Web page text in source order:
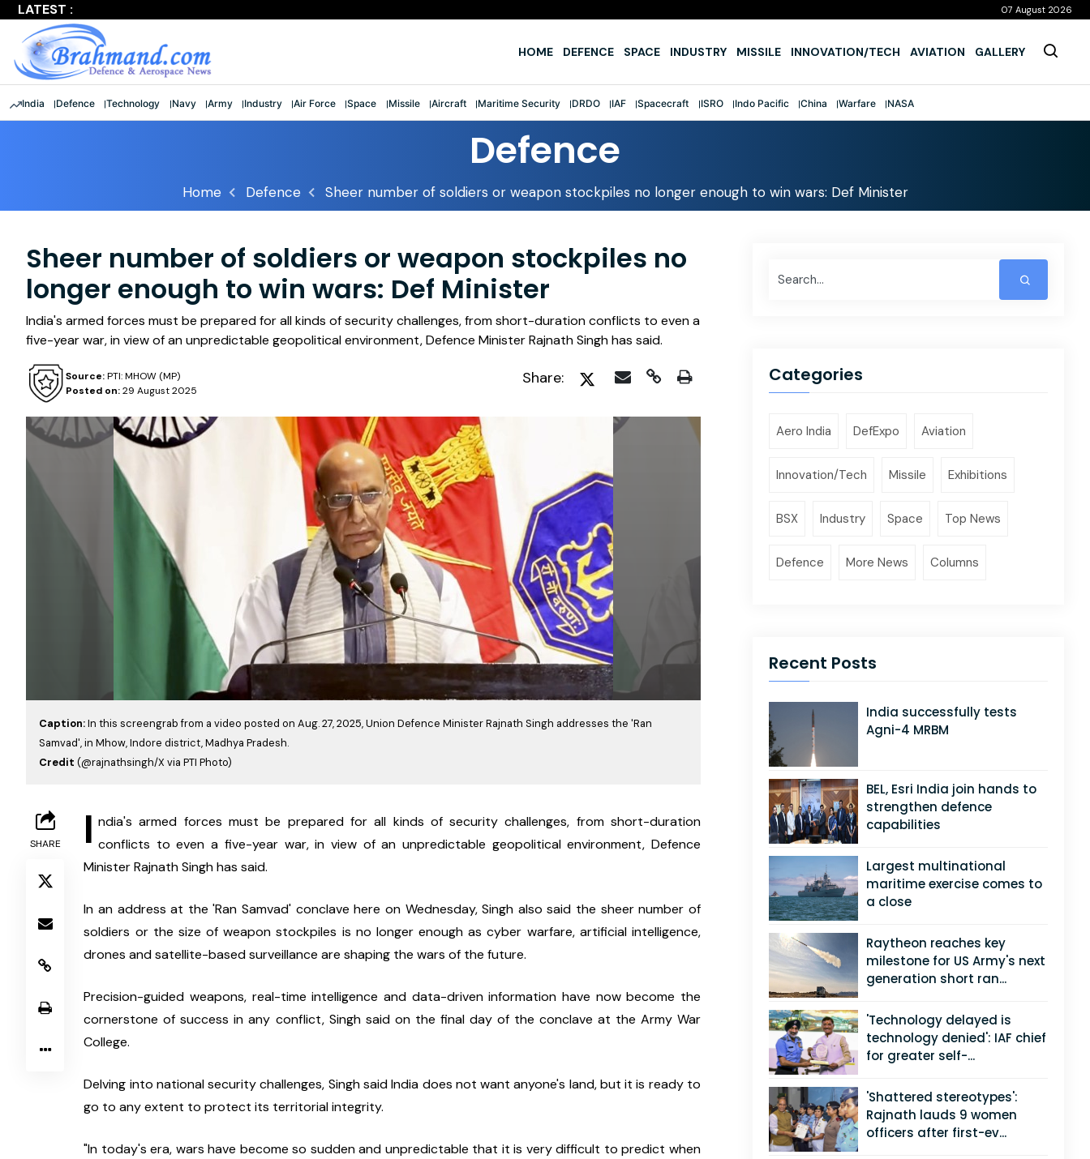
LATEST : 07 August 2026
HOME DEFENCE SPACE INDUSTRY MISSILE INNOVATION/TECH AVIATION GALLERY
India Defence Technology Navy Army Industry Air Force Space Missile Aircraft Maritime Security DRDO IAF Spacecraft ISRO Indo Pacific China Warfare NASA
Defence
Home Defence Sheer number of soldiers or weapon stockpiles no longer enough to win wars: Def Minister
Sheer number of soldiers or weapon stockpiles no
longer enough to win wars: Def Minister
India's armed forces must be prepared for all kinds of security challenges, from short-duration conflicts to even a
five-year war, in view of an unpredictable geopolitical environment, Defence Minister Rajnath Singh has said.
Posted on:29 August 2025
Source:PTI: MHOW (MP) Share:
Caption:In this screengrab from a video posted on Aug. 27, 2025, Union Defence Minister Rajnath Singh addresses the 'Ran
Samvad', in Mhow, Indore district, Madhya Pradesh.
Credit (@rajnathsingh/X via PTI Photo)
SHARE I ndia's armed forces must be prepared for all kinds of security challenges, from short-duration
conflicts to even a five-year war, in view of an unpredictable geopolitical environment, Defence
Minister Rajnath Singh has said.
In an address at the 'Ran Samvad' conclave here on Wednesday, Singh also said the sheer number of
soldiers or the size of weapon stockpiles is no longer enough as cyber warfare, artificial intelligence,
drones and satellite-based surveillance are shaping the wars of the future.
Precision-guided weapons, real-time intelligence and data-driven information have now become the
cornerstone of success in any conflict, Singh said on the final day of the conclave at the Army War
College.
Delving into national security challenges, Singh said India does not want anyone's land, but it is ready to
go to any extent to protect its territorial integrity.
"In today's era, wars have become so sudden and unpredictable that it is very difficult to predict when
Categories
Aero India DefExpo Aviation
Innovation/Tech Missile Exhibitions
BSX Industry Space Top News
Defence More News Columns
Recent Posts
India successfully tests
Agni-4 MRBM
BEL, Esri India join hands to
strengthen defence
capabilities
Largest multinational
maritime exercise comes to
a close
Raytheon reaches key
milestone for US Army's next
generation short ran...
'Technology delayed is
technology denied': IAF chief
for greater self-...
'Shattered stereotypes':
Rajnath lauds 9 women
officers after first-ev...